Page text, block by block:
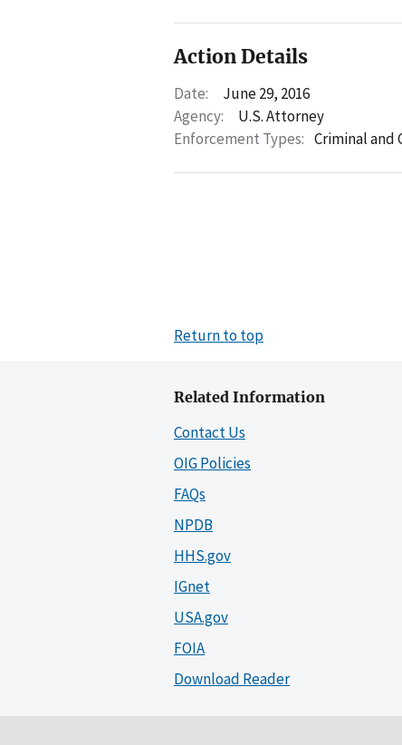
Action Details
Date:
June 29, 2016
Agency:
U.S. Attorney
Enforcement Types: Criminal and
Return to top
Related Information
Contact Us
OIG Policies
FAQs
NPDB
HHS.gov
IGnet
USA.gov
FOIA
Download Reader